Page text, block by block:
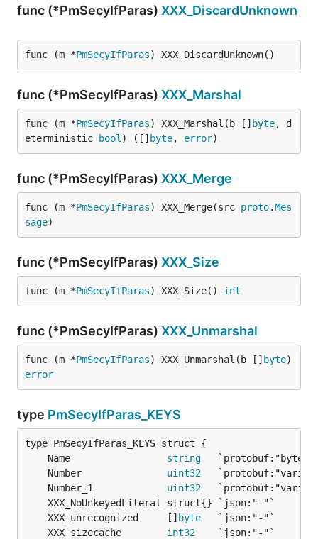
func (*PmSecyIfParas) XXX_DiscardUnknown
func (m *PmSecyIfParas) XXX_DiscardUnknown()
func (*PmSecyIfParas) XXX_Marshal
func (m *PmSecyIfParas) XXX_Marshal(b [] byte, d
eterministic
bool ) ([] byte, error)
func (*PmSecyIfParas) XXX_Merge
func (m *PmSecyIfParas) XXX_Merge(src proto.Mes
sage)
func (*PmSecyIfParas) XXX_Size
func (m *PmSecyIfParas) XXX_Size() int
func (*PmSecyIfParas) XXX_Unmarshal
func (m *PmSecyIfParas) XXX_Unmarshal(b [] byte
error
type PmSecyIfParas_KEYS
	Name
string
	Number
uint32
	Number_1
uint32
	XXX_unrecognized     []
byte
	XXX_sizecache
int32